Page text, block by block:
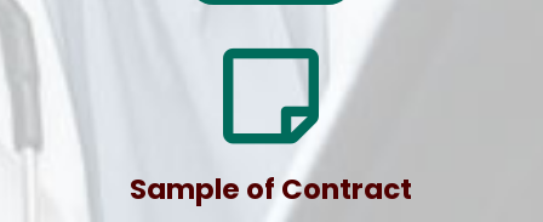

Sample of Contract